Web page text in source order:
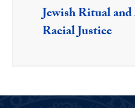
Jewish Ritual
Racial Justice